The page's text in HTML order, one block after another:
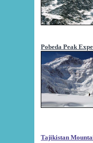
Pobeda Peak
Tajikistan